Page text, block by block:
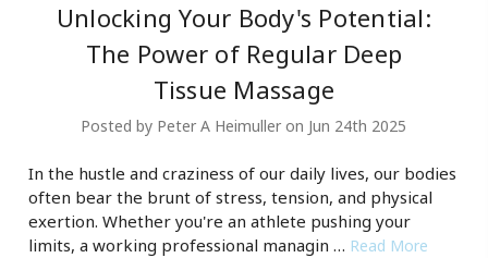
Unlocking Your Body's Potential:
The Power of Regular Deep
Tissue Massage
Posted by Peter A Heimuller on Jun 24th 2025
In the hustle and craziness of our daily lives, our bodies
often bear the brunt of stress, tension, and physical
exertion. Whether you're an athlete pushing your
limits, a working professional managin … Read More